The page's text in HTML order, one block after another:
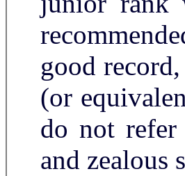
good
(or
do not
and zealous